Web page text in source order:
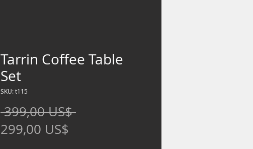
Tarrin Coffee Table
Set
SKU: t115
399,00 US$ Precio
299,00 US$